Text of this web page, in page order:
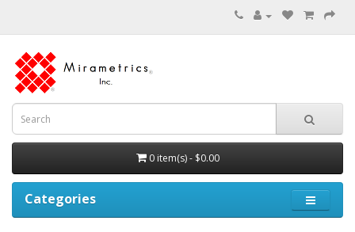
0 item(s) - $0.00
Categories